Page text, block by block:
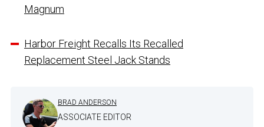
Magnum
Harbor Freight Recalls Its Recalled
Replacement Steel Jack Stands
BRAD ANDERSON
ASSOCIATE EDITOR